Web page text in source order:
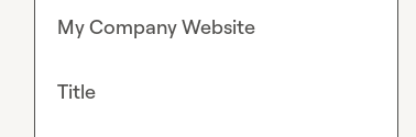
My Company Website
Title